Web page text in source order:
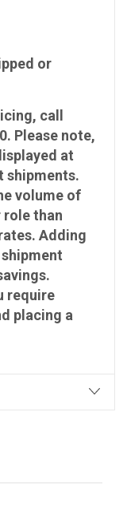
or
call
Please note,
at
shipments.
volume of
role than
Adding
require
placing a